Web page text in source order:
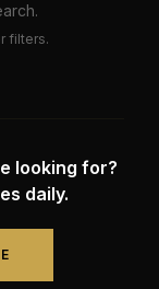
filters.
looking for?
daily.